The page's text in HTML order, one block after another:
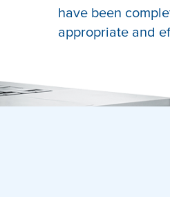
have been
appropriate and